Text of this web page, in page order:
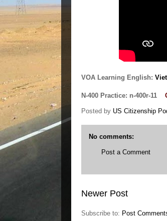
VOA Learning English:
N-400 Practice: n-400r-11
Posted by US Citizenship
No comments:
Post a Comment
Newer Post
Subscribe to: Post